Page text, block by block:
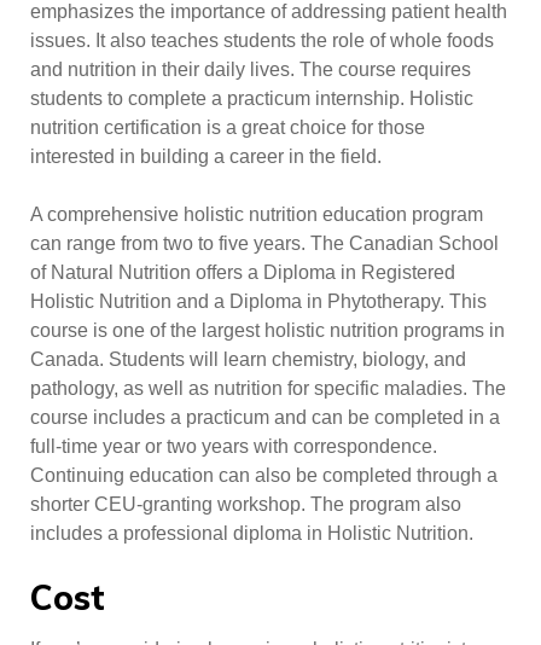
emphasizes the importance of addressing patient health
issues. It also teaches students the role of whole foods
and nutrition in their daily lives. The course requires
students to complete a practicum internship. Holistic
nutrition certification is a great choice for those
interested in building a career in the field.
A comprehensive holistic nutrition education program
can range from two to five years. The Canadian School
of Natural Nutrition offers a Diploma in Registered
Holistic Nutrition and a Diploma in Phytotherapy. This
course is one of the largest holistic nutrition programs in
Canada. Students will learn chemistry, biology, and
pathology, as well as nutrition for specific maladies. The
course includes a practicum and can be completed in a
full-time year or two years with correspondence.
Continuing education can also be completed through a
shorter CEU-granting workshop. The program also
includes a professional diploma in Holistic Nutrition.
Cost